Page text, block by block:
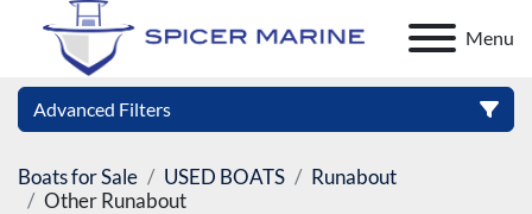
Menu
Advanced Filters
Category
Boats for Sale USED BOATS
Runabout
Other Runabout